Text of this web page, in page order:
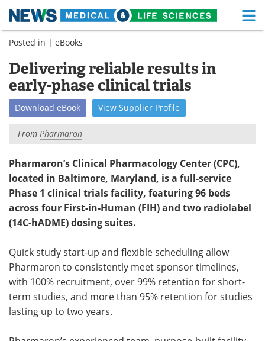
Skip
Medical Home
About Functional Food
News Health A-Z
MediKnowledge eBooks
Posters Podcasts
Health & Personal Care Contact
Meet the Team Advertise
Search
Posted in | eBooks
Delivering reliable results in
early-phase clinical trials
Download eBook View Supplier Profile
From Pharmaron
Pharmaron’s Clinical Pharmacology Center (CPC),
located in Baltimore, Maryland, is a full-service
Phase 1 clinical trials facility, featuring 96 beds
across four First-in-Human (FIH) and two radiolabel
(14C-hADME) dosing suites.
Quick study start-up and flexible scheduling allow
Pharmaron to consistently meet sponsor timelines,
with 100% recruitment, over 99% retention for short-
term studies, and more than 95% retention for studies
lasting up to two years.